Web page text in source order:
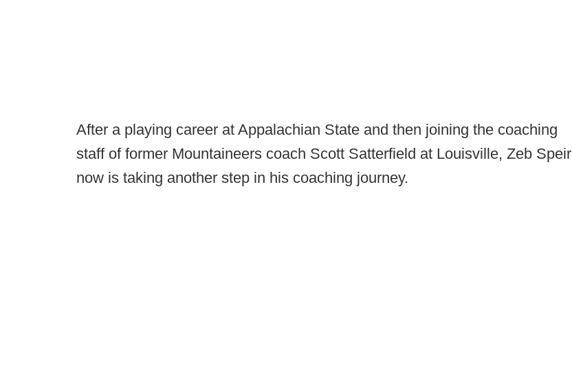
After a playing career at Appalachian State and then joining the coaching
staff of former Mountaineers coach Scott Satterfield at Louisville, Zeb Speir
now is taking another step in his coaching journey.